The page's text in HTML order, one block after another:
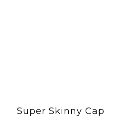
Super Skinny Cap